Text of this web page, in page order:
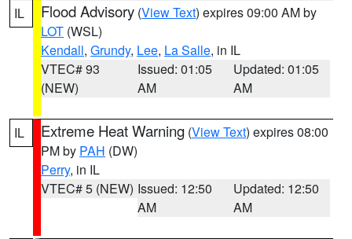
IL Flood Advisory (View Text) expires 09:00 AM by
LOT (WSL)
Kendall, Grundy, Lee, La Salle, in IL
VTEC# 93
(NEW)
Issued: 01:05
AM
Updated: 01:05
AM
IL Extreme Heat Warning (View Text) expires 08:00
PM by PAH (DW)
Perry, in IL
VTEC# 5 (NEW) Issued: 12:50
AM
Updated: 12:50
AM